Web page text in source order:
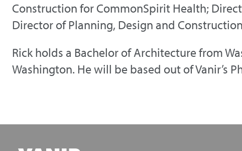
Construction for CommonSpirit Health;
Director of Planning, Design and
Rick holds a Bachelor of Architecture from
Washington. He will be based out of Vanir’s